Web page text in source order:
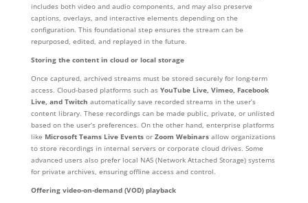
includes both video and audio components, and may also preserve
captions, overlays, and interactive elements depending on the
configuration. This foundational step ensures the stream can be
repurposed, edited, and replayed in the future.
Storing the content in cloud or local storage
Once captured, archived streams must be stored securely for long-term
access. Cloud-based platforms such as YouTube Live, Vimeo, Facebook
Live, and Twitch automatically save recorded streams in the user’s
content library. These recordings can be made public, private, or unlisted
based on the user’s preferences. On the other hand, enterprise platforms
like Microsoft Teams Live Eventsor Zoom Webinarsallow organizations
to store recordings in internal servers or corporate cloud drives. Some
advanced users also prefer local NAS (Network Attached Storage) systems
for private archives, ensuring offline access and control.
Offering video-on-demand (VOD) playback